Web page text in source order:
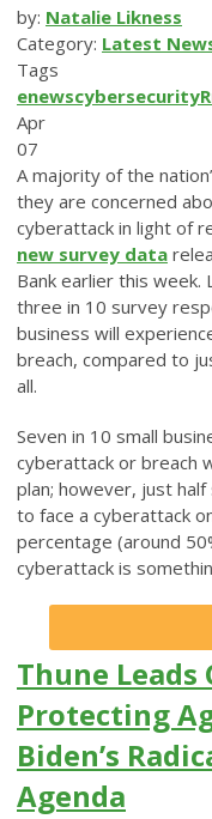
by: Natalie Likness
Category: Latest
Tags
enewscybersecurity
Apr
07
A majority of the
they are concerned
cyberattack in light of
new survey data
Bank earlier this
three in 10 survey
business will
breach, compared to
all.
Seven in 10 small
cyberattack or breach
plan; however, just
to face a cyberattack
percentage (around
cyberattack is
Thune Leads
Protecting
Biden’s
Agenda